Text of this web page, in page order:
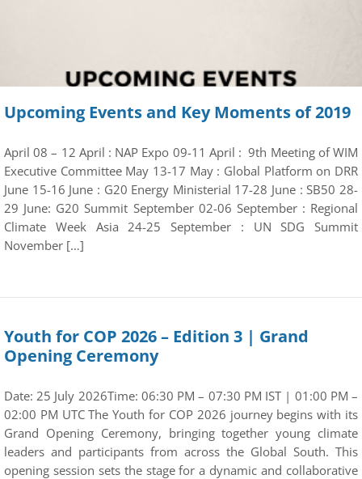
Upcoming Events and Key Moments of 2019
April 08 – 12 April : NAP Expo 09-11 April : 9th Meeting of WIM
Executive Committee May 13-17 May : Global Platform on DRR
June 15-16 June : G20 Energy Ministerial 17-28 June : SB50 28-
29 June: G20 Summit September 02-06 September : Regional
Climate Week Asia 24-25 September : UN SDG Summit
November […]
Youth for COP 2026 – Edition 3 | Grand
Opening Ceremony
Date: 25 July 2026Time: 06:30 PM – 07:30 PM IST | 01:00 PM –
02:00 PM UTC The Youth for COP 2026 journey begins with its
Grand Opening Ceremony, bringing together young climate
leaders and participants from across the Global South. This
opening session sets the stage for a dynamic and collaborative